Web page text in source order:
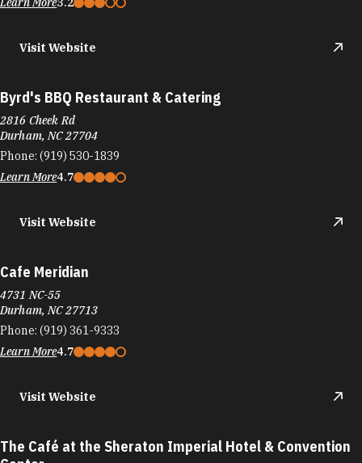
Visit Website
Byrd's BBQ Restaurant & Catering
2816 Cheek Rd
Durham, NC 27704
Phone: (919) 530-1839
Learn More4.7
Visit Website
Cafe Meridian
4731 NC-55
Durham, NC 27713
Phone: (919) 361-9333
Learn More4.7
Visit Website
The Café at the Sheraton Imperial Hotel & Convention